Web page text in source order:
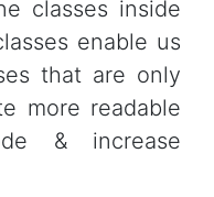
classes inside
enable us
that are only
more readable
& increase